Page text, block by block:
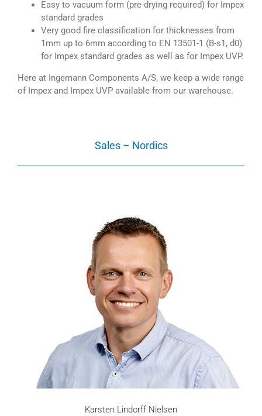
Easy to vacuum form (pre-drying required) for Impex
standard grades
Very good fire classification for thicknesses from
1mm up to 6mm according to EN 13501-1 (B-s1, d0)
for Impex standard grades as well as for Impex UVP.
Here at Ingemann Components A/S, we keep a wide range
of Impex and Impex UVP available from our warehouse.
Sales – Nordics
Karsten Lindorff Nielsen